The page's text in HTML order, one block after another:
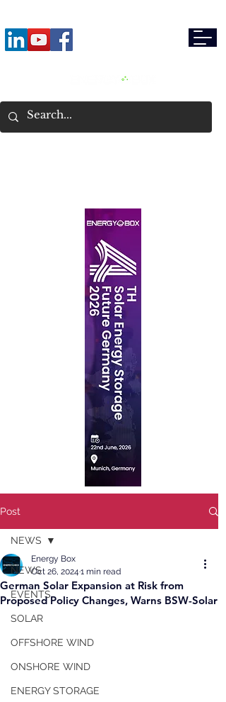
Post
NEWS
EVENTS
SOLAR
OFFSHORE WIND
ONSHORE WIND
ENERGY STORAGE
NEWS
German Solar Expansion at Risk from
Proposed Policy Changes, Warns BSW-Solar
Energy Box
Oct 26, 2024 1 min read